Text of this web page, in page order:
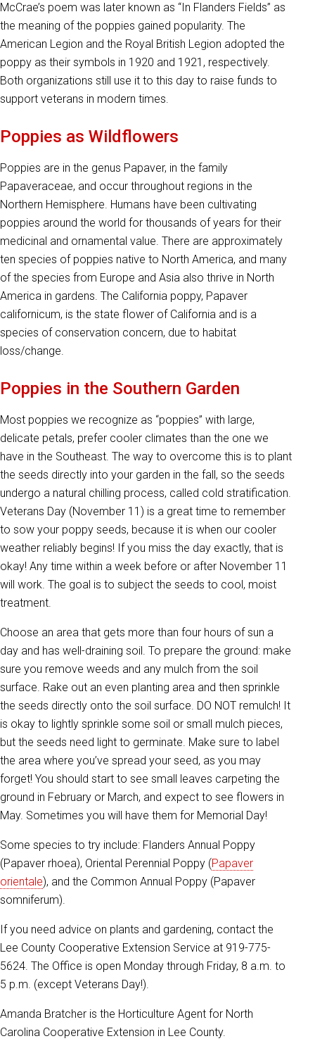
McCrae’s poem was later known as “In Flanders Fields” as
the meaning of the poppies gained popularity. The
American Legion and the Royal British Legion adopted the
poppy as their symbols in 1920 and 1921, respectively.
Both organizations still use it to this day to raise funds to
support veterans in modern times.
Poppies as Wildflowers
Poppies are in the genus Papaver, in the family
Papaveraceae, and occur throughout regions in the
Northern Hemisphere. Humans have been cultivating
poppies around the world for thousands of years for their
medicinal and ornamental value. There are approximately
ten species of poppies native to North America, and many
of the species from Europe and Asia also thrive in North
America in gardens. The California poppy, Papaver
californicum, is the state flower of California and is a
species of conservation concern, due to habitat
loss/change.
Poppies in the Southern Garden
Most poppies we recognize as “poppies” with large,
delicate petals, prefer cooler climates than the one we
have in the Southeast. The way to overcome this is to plant
the seeds directly into your garden in the fall, so the seeds
undergo a natural chilling process, called cold stratification.
Veterans Day (November 11) is a great time to remember
to sow your poppy seeds, because it is when our cooler
weather reliably begins! If you miss the day exactly, that is
okay! Any time within a week before or after November 11
will work. The goal is to subject the seeds to cool, moist
treatment.
Choose an area that gets more than four hours of sun a
day and has well-draining soil. To prepare the ground: make
sure you remove weeds and any mulch from the soil
surface. Rake out an even planting area and then sprinkle
the seeds directly onto the soil surface. DO NOT remulch! It
is okay to lightly sprinkle some soil or small mulch pieces,
but the seeds need light to germinate. Make sure to label
the area where you’ve spread your seed, as you may
forget! You should start to see small leaves carpeting the
ground in February or March, and expect to see flowers in
May. Sometimes you will have them for Memorial Day!
Some species to try include: Flanders Annual Poppy
(Papaver rhoea), Oriental Perennial Poppy (Papaver
orientale), and the Common Annual Poppy (Papaver
somniferum).
If you need advice on plants and gardening, contact the
Lee County Cooperative Extension Service at 919-775-
5624. The Office is open Monday through Friday, 8 a.m. to
5 p.m. (except Veterans Day!).
Amanda Bratcher is the Horticulture Agent for North
Carolina Cooperative Extension in Lee County.